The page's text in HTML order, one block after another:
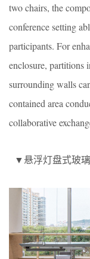
two chairs, the
conference setting
participants. For
enclosure, partitions
surrounding walls
contained area
collaborative
▼悬浮灯盘式玻璃